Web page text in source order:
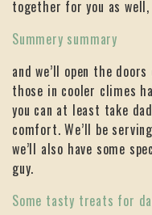
together for you as well,
Summery summary
and we’ll open the
those in cooler climes
you can at least take
comfort. We’ll be
we’ll also have some
guy.
Some tasty treats for